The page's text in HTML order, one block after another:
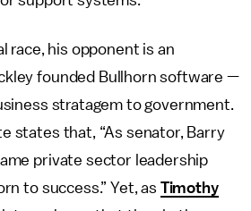
race, his opponent is an
founded Bullhorn software —
stratagem to government.
states that, “As senator, Barry
private sector leadership
to success.” Yet, as Timothy